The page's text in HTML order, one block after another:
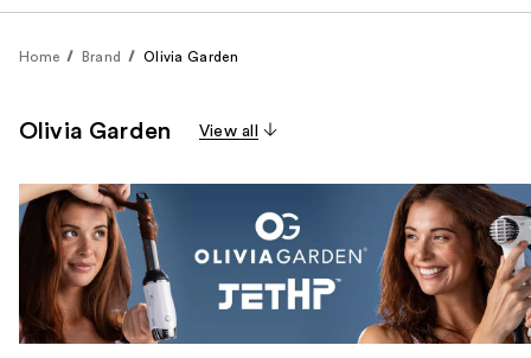
Home Brand Olivia Garden
Olivia Garden View all